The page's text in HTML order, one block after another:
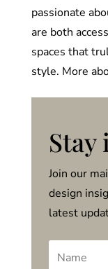
passionate
are both
spaces that
style. More
Stay
Join our
design
latest